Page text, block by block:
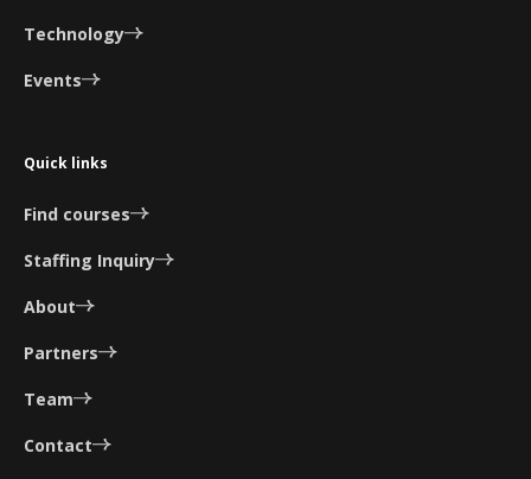
Technology
Events
Quick links
Find courses
Staffing Inquiry
About
Partners
Team
Contact